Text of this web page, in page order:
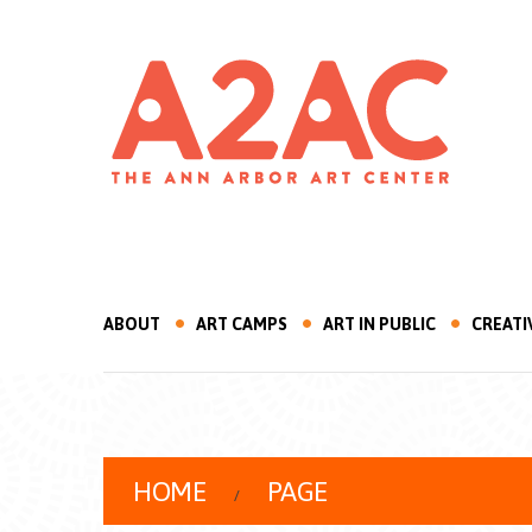
ABOUT ART CAMPS ART IN PUBLIC
HOME PAGE